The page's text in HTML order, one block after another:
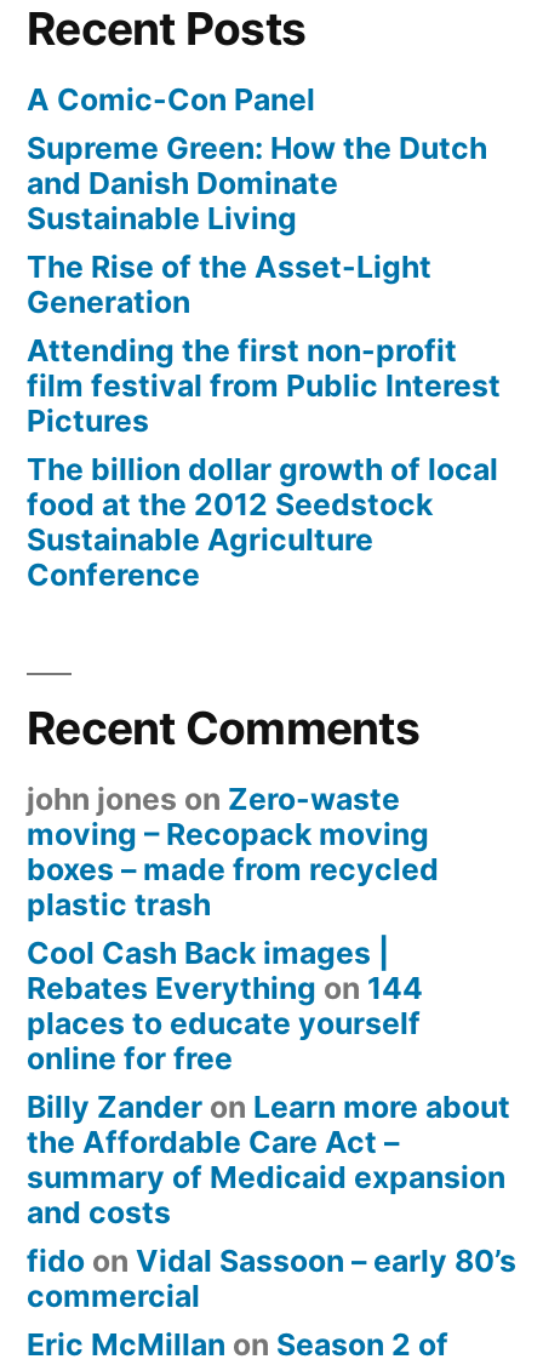
Recent Posts
A Comic-Con Panel
Supreme Green: How the Dutch
and Danish Dominate
Sustainable Living
The Rise of the Asset-Light
Generation
Attending the first non-profit
film festival from Public Interest
Pictures
The billion dollar growth of local
food at the 2012 Seedstock
Sustainable Agriculture
Conference
Recent Comments
john jones on Zero-waste
moving – Recopack moving
boxes – made from recycled
plastic trash
Cool Cash Back images |
Rebates Everything on 144
places to educate yourself
online for free
Billy Zander on Learn more about
the Affordable Care Act –
summary of Medicaid expansion
and costs
fido on Vidal Sassoon – early 80’s
commercial
Eric McMillan on Season 2 of